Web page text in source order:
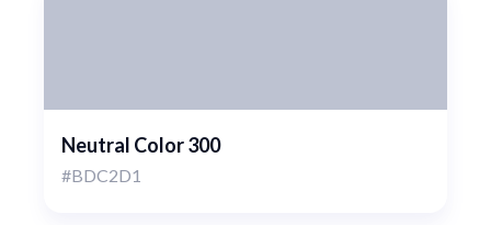
Neutral Color 300
#BDC2D1